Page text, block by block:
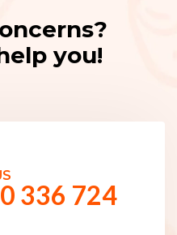
you!
336 724